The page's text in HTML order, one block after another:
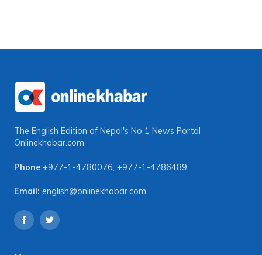
The English Edition of Nepal's No 1 News Portal
Onlinekhabar.com
Phone +977-1-4780076, +977-1-4786489
Email: english@onlinekhabar.com